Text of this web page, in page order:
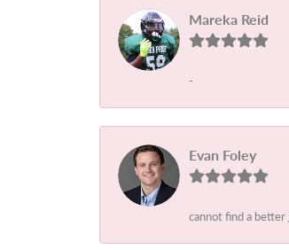
Mareka Reid
-
Evan Foley
cannot find a